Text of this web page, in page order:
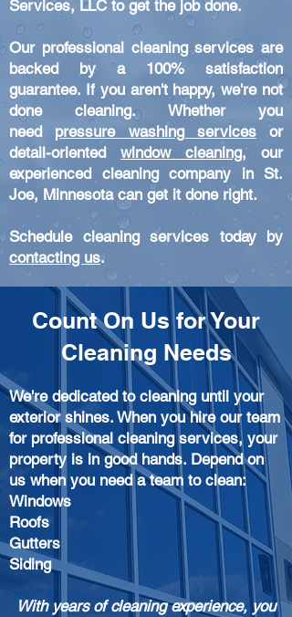
Services, LLCto get thejob done.
Our professional cleaning services are
backed by a 100% satisfaction
guarantee. If you aren't happy, we're not
done cleaning. Whether you
need pressure washing servicesor
detail-oriented window cleaning, our
experienced cleaning company in St.
Joe, Minnesota can get it done right.
Schedule cleaning services today by
contacting us.
Count On Us for Your
Cleaning Needs
We're dedicated tocleaning until your
exterior shines. When you hire our team
for professional cleaning services, your
property is in good hands. Depend on
us when you need a team to clean:
Windows
Roofs
Gutters
Siding
With years of cleaning experience, you